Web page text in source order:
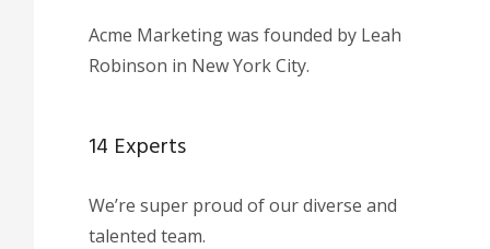
Acme Marketing was founded by Leah
Robinson in New York City.
14 Experts
We’re super proud of our diverse and
talented team.